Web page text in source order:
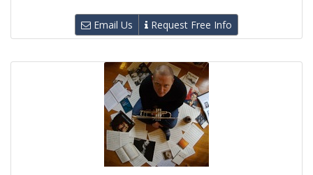
Email Us Request Free Info